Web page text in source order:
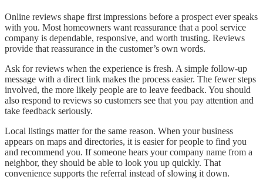
Online reviews shape first impressions before a prospect ever speaks
with you. Most homeowners want reassurance that a pool service
company is dependable, responsive, and worth trusting. Reviews
provide that reassurance in the customer’s own words.
Ask for reviews when the experience is fresh. A simple follow-up
message with a direct link makes the process easier. The fewer steps
involved, the more likely people are to leave feedback. You should
also respond to reviews so customers see that you pay attention and
take feedback seriously.
Local listings matter for the same reason. When your business
appears on maps and directories, it is easier for people to find you
and recommend you. If someone hears your company name from a
neighbor, they should be able to look you up quickly. That
convenience supports the referral instead of slowing it down.